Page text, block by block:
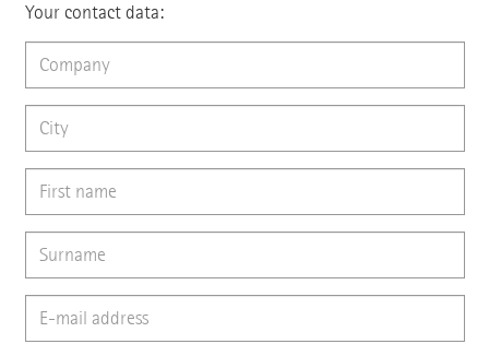
Your contact data: